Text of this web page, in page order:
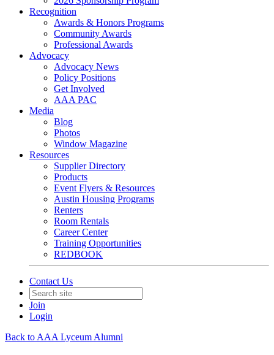
Recognition
Awards & Honors Programs
Community Awards
Professional Awards
Advocacy
Advocacy News
Policy Positions
Get Involved
AAA PAC
Media
Blog
Photos
Window Magazine
Resources
Supplier Directory
Products
Event Flyers & Resources
Austin Housing Programs
Renters
Room Rentals
Career Center
Training Opportunities
REDBOOK
Contact Us
Join
Login
Back to AAA Lyceum Alumni